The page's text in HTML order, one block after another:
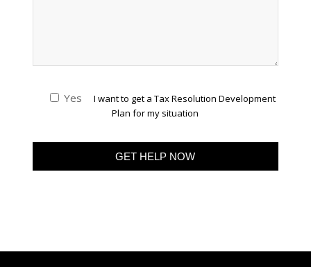
Yes
I want to get a Tax Resolution Development
Plan for my situation